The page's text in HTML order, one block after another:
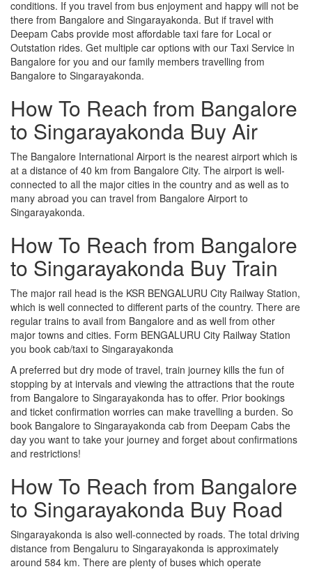
conditions. If you travel from bus enjoyment and happy will not be
there from Bangalore and Singarayakonda. But if travel with
Deepam Cabs provide most affordable taxi fare for Local or
Outstation rides. Get multiple car options with our Taxi Service in
Bangalore for you and our family members travelling from
Bangalore to Singarayakonda.
How To Reach from Bangalore
to Singarayakonda Buy Air
The Bangalore International Airport is the nearest airport which is
at a distance of 40 km from Bangalore City. The airport is well-
connected to all the major cities in the country and as well as to
many abroad you can travel from Bangalore Airport to
Singarayakonda.
How To Reach from Bangalore
to Singarayakonda Buy Train
The major rail head is the KSR BENGALURU City Railway Station,
which is well connected to different parts of the country. There are
regular trains to avail from Bangalore and as well from other
major towns and cities. Form BENGALURU City Railway Station
you book cab/taxi to Singarayakonda
A preferred but dry mode of travel, train journey kills the fun of
stopping by at intervals and viewing the attractions that the route
from Bangalore to Singarayakonda has to offer. Prior bookings
and ticket confirmation worries can make travelling a burden. So
book Bangalore to Singarayakonda cab from Deepam Cabs the
day you want to take your journey and forget about confirmations
and restrictions!
How To Reach from Bangalore
to Singarayakonda Buy Road
Singarayakonda is also well-connected by roads. The total driving
distance from Bengaluru to Singarayakonda is approximately
around 584 km. There are plenty of buses which operate